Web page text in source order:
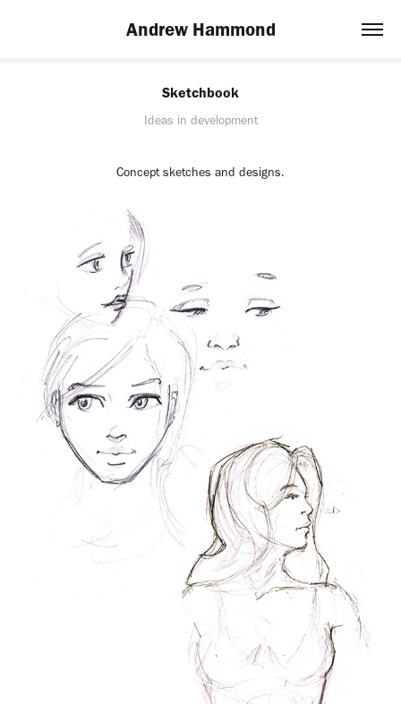
Andrew Hammond
Sketchbook
Ideas in development
Concept sketches and designs.